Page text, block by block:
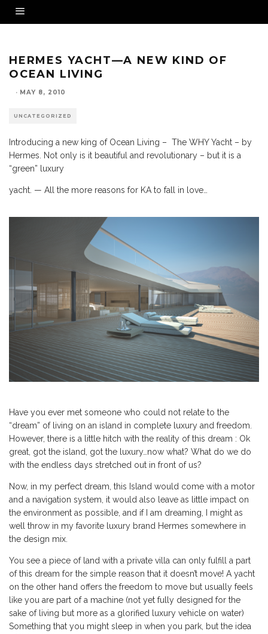
HERMES YACHT—A NEW KIND OF
OCEAN LIVING
· MAY 8, 2010
UNCATEGORIZED
Introducing a new king of Ocean Living – The WHY Yacht – by
Hermes. Not only is it beautiful and revolutionary – but it is a
“green” luxury
yacht. — All the more reasons for KA to fall in love…
Have you ever met someone who could not relate to the
“dream” of living on an island in complete luxury and freedom.
However, there is a little hitch with the reality of this dream : Ok
great, got the island, got the luxury…now what? What do we do
with the endless days stretched out in front of us?
Now, in my perfect dream, this Island would come with a motor
and a navigation system, it would also leave as little impact on
the environment as possible, and if I am dreaming, I might as
well throw in my favorite luxury brand Hermes somewhere in
the design mix.
You see a piece of land with a private villa can only fulfill a part
of this dream for the simple reason that it doesn’t move! A yacht
on the other hand offers the freedom to move but usually feels
like you are part of a machine (not yet fully designed for the
sake of living but more as a glorified luxury vehicle on water)
Something that you might sleep in when you park, but the idea